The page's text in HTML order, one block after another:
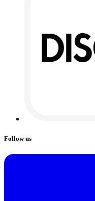
Follow us